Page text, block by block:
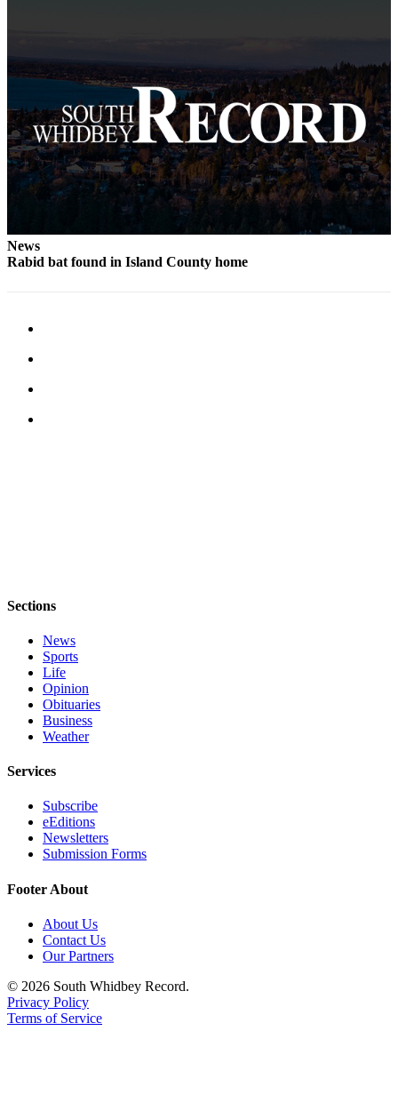
News
Rabid bat found in Island County home
Sections
News
Sports
Life
Opinion
Obituaries
Business
Weather
Services
Subscribe
eEditions
Newsletters
Submission Forms
Footer About
About Us
Contact Us
Our Partners
© 2026 South Whidbey Record.
Privacy Policy
Terms of Service